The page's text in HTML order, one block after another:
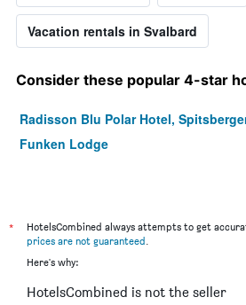
Vacation rentals in Svalbard
Consider these popular 4-star
Radisson Blu Polar Hotel,
Funken Lodge
*
HotelsCombined always attempts to get
prices are not guaranteed
Here's why:
HotelsCombined is not the seller